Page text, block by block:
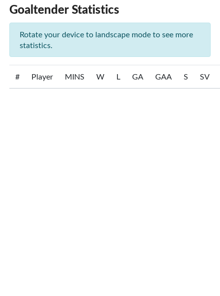
Goaltender Statistics
Rotate your device to landscape mode to see more
statistics.
# Player MINS W L GA GAA S SV